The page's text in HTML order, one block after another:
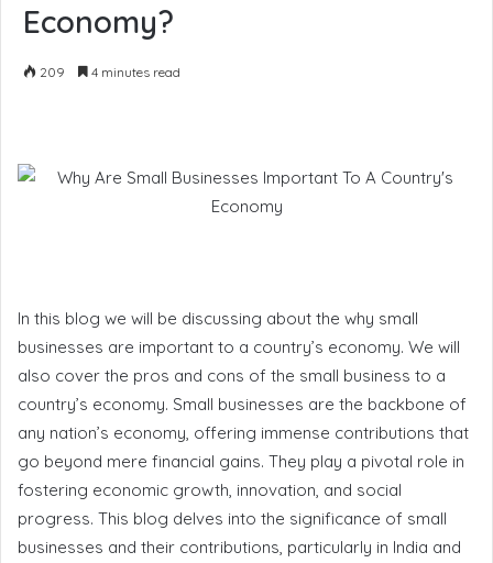
Economy?
209 4 minutes read
In this blog we will be discussing about the why small
businesses are important to a country’s economy. We will
also cover the pros and cons of the small business to a
country’s economy. Small businesses are the backbone of
any nation’s economy, offering immense contributions that
go beyond mere financial gains. They play a pivotal role in
fostering economic growth, innovation, and social
progress. This blog delves into the significance of small
businesses and their contributions, particularly in India and